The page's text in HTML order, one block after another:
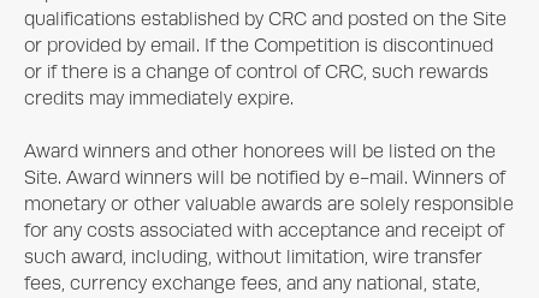
qualifications established by CRC and posted on the Site
or provided by email. If the Competition is discontinued
or if there is a change of control of CRC, such rewards
credits may immediately expire.
Award winners and other honorees will be listed on the
Site. Award winners will be notified by e-mail. Winners of
monetary or other valuable awards are solely responsible
for any costs associated with acceptance and receipt of
such award, including, without limitation, wire transfer
fees, currency exchange fees, and any national, state,